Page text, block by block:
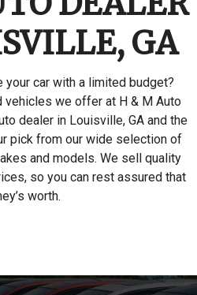
GA
your car with a limited budget?
vehicles we offer at H & M Auto
dealer in Louisville, GA and the
pick from our wide selection of
and models. We sell quality
so you can rest assured that
worth.